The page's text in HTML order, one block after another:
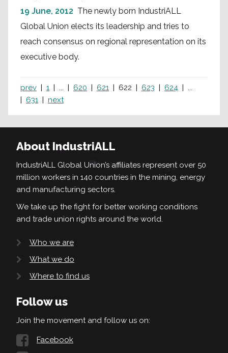
19 June, 2012 The newly born IndustriALL
Global Union elects its leadership and tries to
reach consensus on regional representation on its
executive body.
prev 1 ... 620 621 622 623 624
...
631
next
About IndustriALL
IndustriALL Global Union’s affiliates represent over 50
million workers in 140 countries in the mining, energy
and manufacturing sectors.
We take up the fight for better working conditions
and trade union rights around the world.
Who we are
What we do
Where to find us
Follow us
Join the movement and follow us on:
Facebook